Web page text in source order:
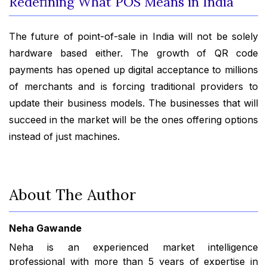
The future of point-of-sale in India will not be solely
hardware based either. The growth of QR code
payments has opened up digital acceptance to millions
of merchants and is forcing traditional providers to
update their business models. The businesses that will
succeed in the market will be the ones offering options
instead of just machines.
About The Author
Neha Gawande
Neha is an experienced market intelligence
professional with more than 5 years of expertise in